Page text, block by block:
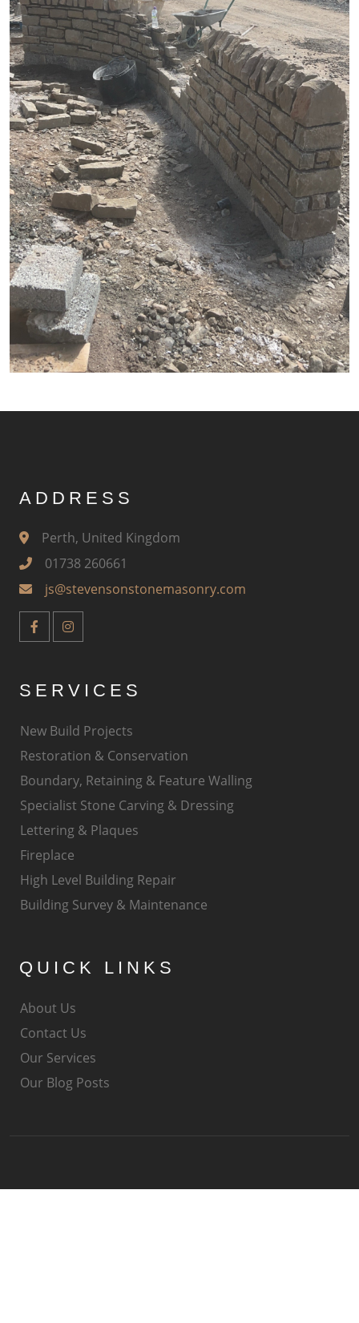
ADDRESS
Perth, United Kingdom
01738 260661
js@stevensonstonemasonry.com
SERVICES
New Build Projects
Restoration & Conservation
Boundary, Retaining & Feature Walling
Specialist Stone Carving & Dressing
Lettering & Plaques
Fireplace
High Level Building Repair
Building Survey & Maintenance
QUICK LINKS
About Us
Contact Us
Our Services
Our Blog Posts